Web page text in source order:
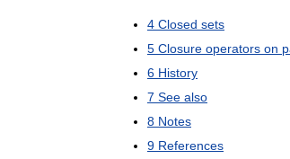
4 Closed sets
5 Closure operators on
6 History
7 See also
8 Notes
9 References